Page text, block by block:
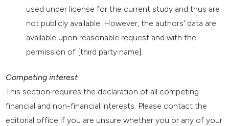
used under license for the current study and thus are
not publicly available. However, the authors' data are
available upon reasonable request and with the
permission of [third party name].
Competing interest
This section requires the declaration of all competing
financial and non-financial interests. Please contact the
editorial office if you are unsure whether you or any of your